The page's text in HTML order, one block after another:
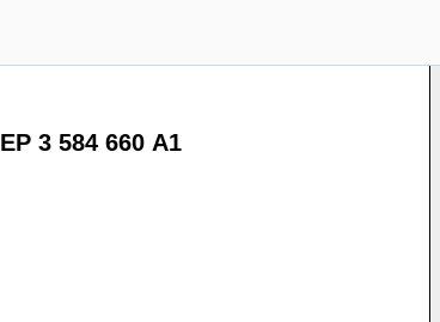
EP 3 584 660 A1